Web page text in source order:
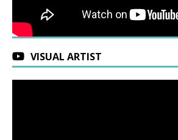
VISUAL ARTIST